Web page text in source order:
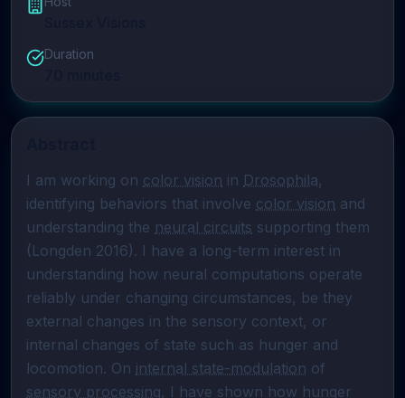
Duration
I am working on color vision in Drosophila,
identifying behaviors that involve color vision and
understanding the neural circuits supporting them
(Longden 2016). I have a long-term interest in
understanding how neural computations operate
reliably under changing circumstances, be they
external changes in the sensory context, or
internal changes of state such as hunger and
locomotion. On internal state-modulation
sensory processing, I have shown how hunger